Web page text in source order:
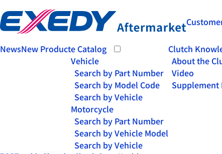
NewsNew Producte Catalog
Vehicle
Search by Part Number
Search by Model Code
Search by Vehicle
Motorcycle
Search by Part Number
Search by Vehicle Model
Search by Vehicle
Clutch
About the
Video
Supplement